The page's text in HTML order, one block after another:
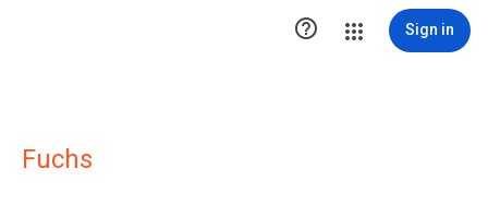
 Sign in
Fuchs